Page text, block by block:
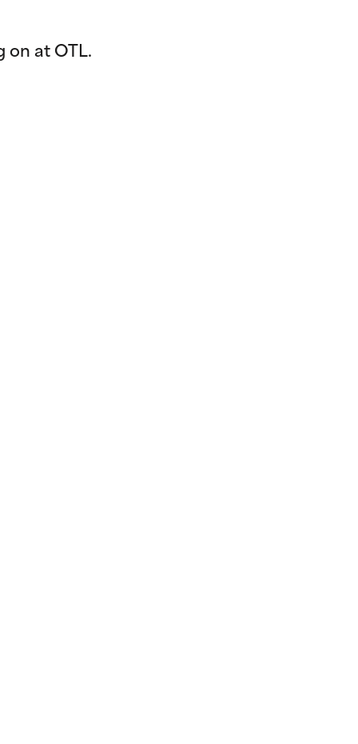
on at OTL.